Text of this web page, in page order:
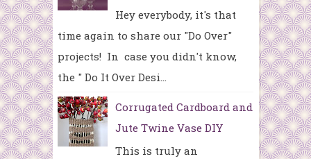
Hey everybody, it's that
time again to share our "Do Over"
projects! In case you didn't know,
the " Do It Over Desi...
Corrugated Cardboard and
Jute Twine Vase DIY
This is truly an